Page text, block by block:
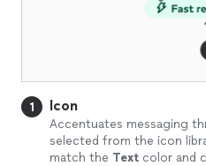
1 Icon
Accentuates messaging
selected from the icon
match the Text color and